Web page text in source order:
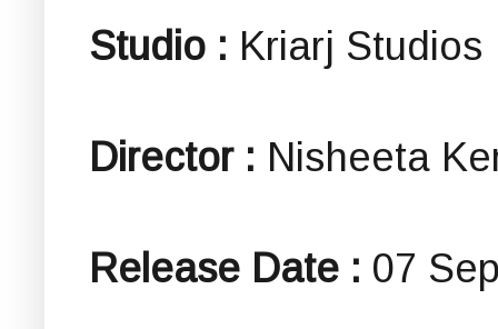
Studio : Kriarj Studios
Director : Nisheeta
Release Date : 07